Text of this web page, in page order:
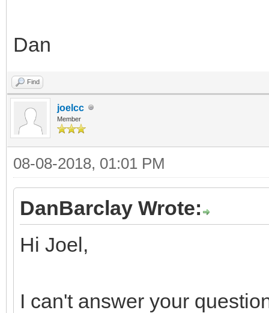
Dan
Find
joelcc
Member
08-08-2018, 01:01 PM
DanBarclay Wrote:
Hi Joel,
I can't answer your